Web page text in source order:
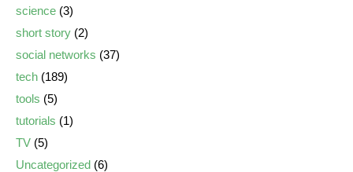
science (3)
short story (2)
social networks (37)
tech (189)
tools (5)
tutorials (1)
TV (5)
Uncategorized (6)